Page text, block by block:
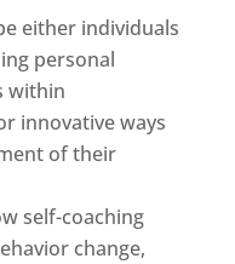
either individuals
personal
within
innovative ways
of their
self-coaching
change,